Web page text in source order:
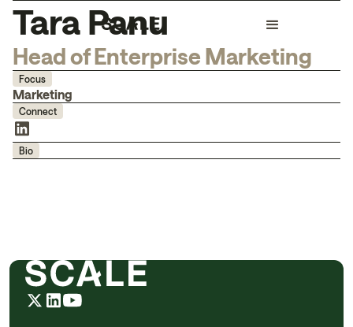
Tara Panu
Head of Enterprise Marketing
Focus
Marketing
Connect
Bio